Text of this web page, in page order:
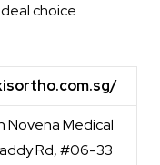
choice.
Novena Medical
Rd, #06-33